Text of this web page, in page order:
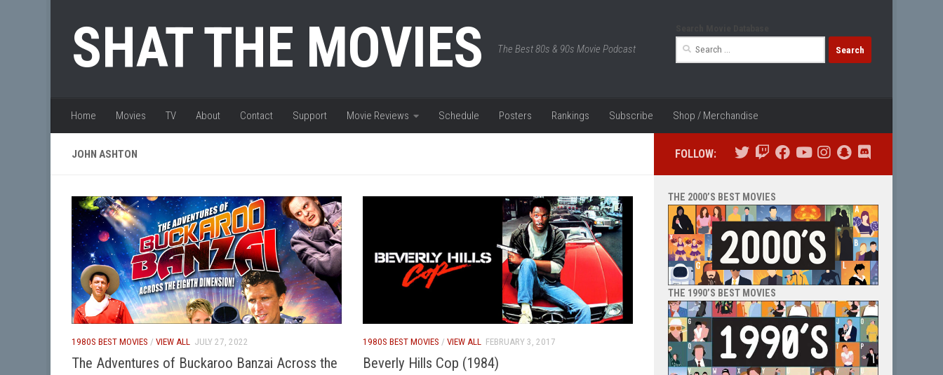
SHAT THE MOVIES The Best 80s & 90s Movie Podcast
Search
Home Movies TV About Contact Support Movie Reviews Schedule Posters Rankings Subscribe Shop / Merchandise
JOHN ASHTON
1980S BEST MOVIES / VIEW ALL JULY 27, 2022
The Adventures of Buckaroo Banzai Across the
1980S BEST MOVIES / VIEW ALL FEBRUARY 3, 2017
Beverly Hills Cop (1984)
FOLLOW:
THE 2000’S BEST MOVIES
THE 1990’S BEST MOVIES